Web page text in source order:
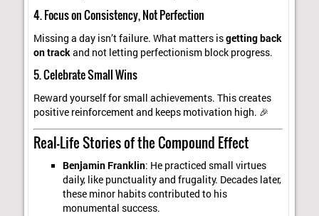
4. Focus on Consistency, Not Perfection
Missing a day isn’t failure. What matters isgetting back
on trackand not letting perfectionism block progress.
5. Celebrate Small Wins
Reward yourself for small achievements. This creates
positive reinforcement and keeps motivation high. 🎉
Real-Life Stories of the Compound Effect
Benjamin Franklin: He practiced small virtues
daily, like punctuality and frugality. Decades later,
these minor habits contributed to his
monumental success.